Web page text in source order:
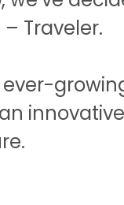
Traveler.